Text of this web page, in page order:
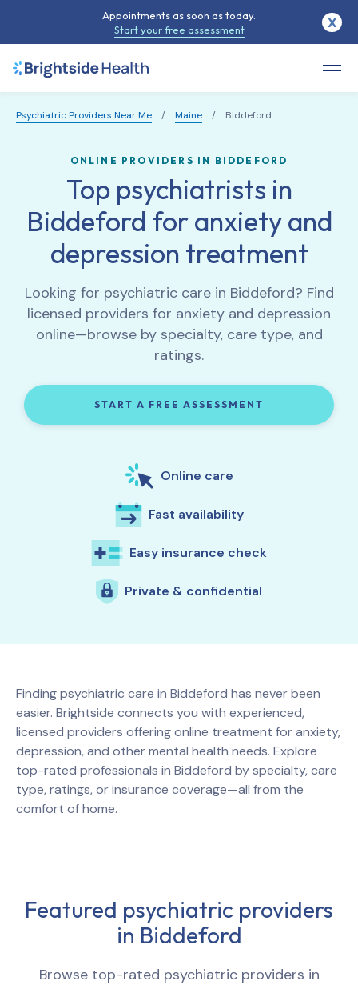
Psychiatric Providers Near Me / Maine / Biddeford
ONLINE PROVIDERS IN BIDDEFORD
Top psychiatrists in
Biddeford for anxiety and
depression treatment
Looking for psychiatric care in Biddeford? Find
licensed providers for anxiety and depression
online—browse by specialty, care type, and
ratings.
START A FREE ASSESSMENT
Online care
Fast availability
Easy insurance check
Private & confidential
Finding psychiatric care in Biddeford has never been
easier. Brightside connects you with experienced,
licensed providers offering online treatment for anxiety,
depression, and other mental health needs. Explore
top-rated professionals in Biddeford by specialty, care
type, ratings, or insurance coverage—all from the
comfort of home.
Featured psychiatric providers
in Biddeford
Browse top-rated psychiatric providers in
Appointments as soon as today.
Start your free assessment
X